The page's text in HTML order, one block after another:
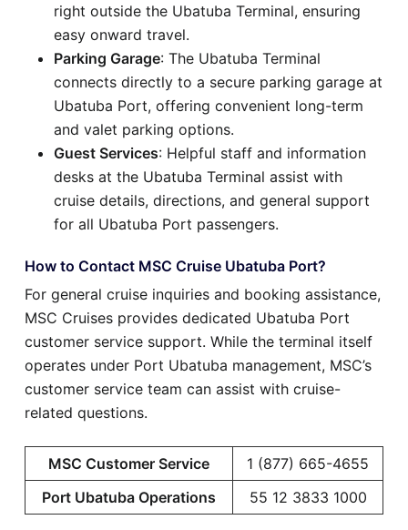
right outside the Ubatuba Terminal, ensuring
easy onward travel.
Parking Garage: The Ubatuba Terminal
connects directly to a secure parking garage at
Ubatuba Port, offering convenient long-term
and valet parking options.
Guest Services: Helpful staff and information
desks at the Ubatuba Terminal assist with
cruise details, directions, and general support
for all Ubatuba Port passengers.
How to Contact MSC Cruise Ubatuba Port?
For general cruise inquiries and booking assistance,
MSC Cruises provides dedicated Ubatuba Port
customer service support. While the terminal itself
operates under Port Ubatuba management, MSC’s
customer service team can assist with cruise-
related questions.
MSC Customer Service
1 (877) 665-4655
Port Ubatuba Operations
55 12 3833 1000